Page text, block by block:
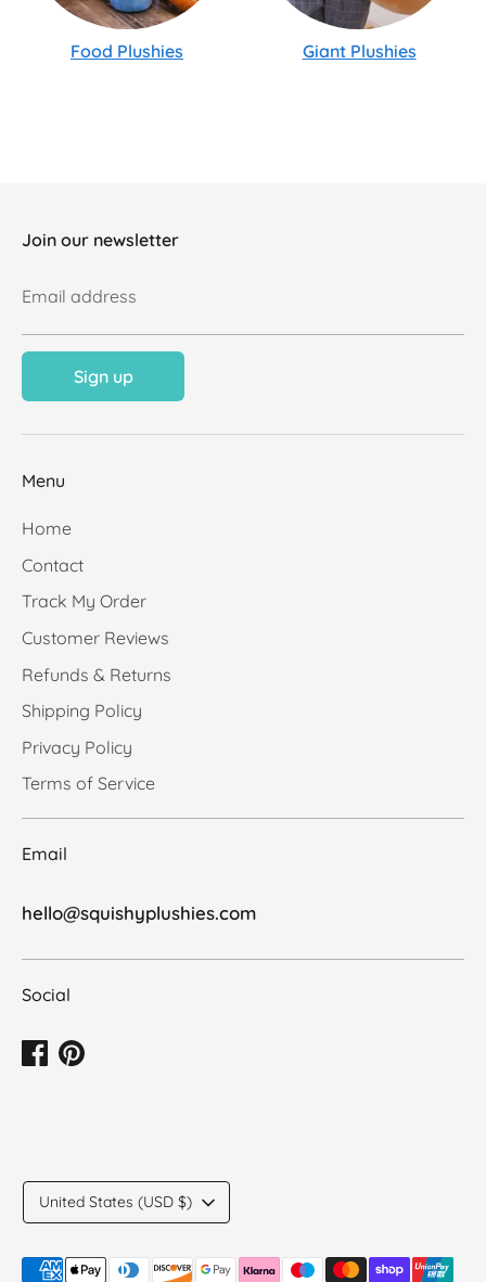
Food Plushies Giant Plushies
Join our newsletter
Email address
Sign up
Menu
Home
Contact
Track My Order
Customer Reviews
Refunds & Returns
Shipping Policy
Privacy Policy
Terms of Service
Email
hello@squishyplushies.com
Social
Translation
missing:
United States (USD $)
Payment